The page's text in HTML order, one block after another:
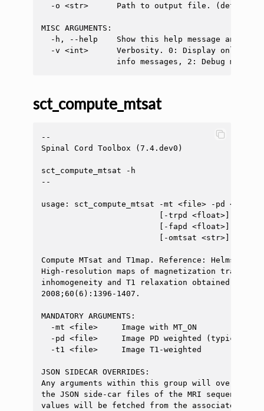
-o <str>      Path to output file. (default:
MISC ARGUMENTS:
-h, --help    Show this help message and
-v <int>      Verbosity. 0: Display only
sct_compute_mtsat
--
Spinal Cord Toolbox (7.4.dev0)
sct_compute_mtsat -h
--
usage: sct_compute_mtsat -mt <file> -pd
[-trpd <float>] [-
[-fapd <float>] [-
[-omtsat <str>] [-
Compute MTsat and T1map. Reference: Helms G,
High-resolution maps of magnetization
inhomogeneity and T1 relaxation obtained from 3D
2008;60(6):1396-1407.
MANDATORY ARGUMENTS:
  -mt <file>     Image with MT_ON
-pd <file>     Image PD weighted (typically,
  -t1 <file>     Image T1-weighted
JSON SIDECAR OVERRIDES:
Any arguments within this group will override
the JSON side-car files of the MRI sequences
values will be fetched from the associated